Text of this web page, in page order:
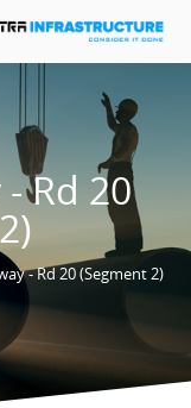
Rd 20
- Rd 20 (Segment 2)